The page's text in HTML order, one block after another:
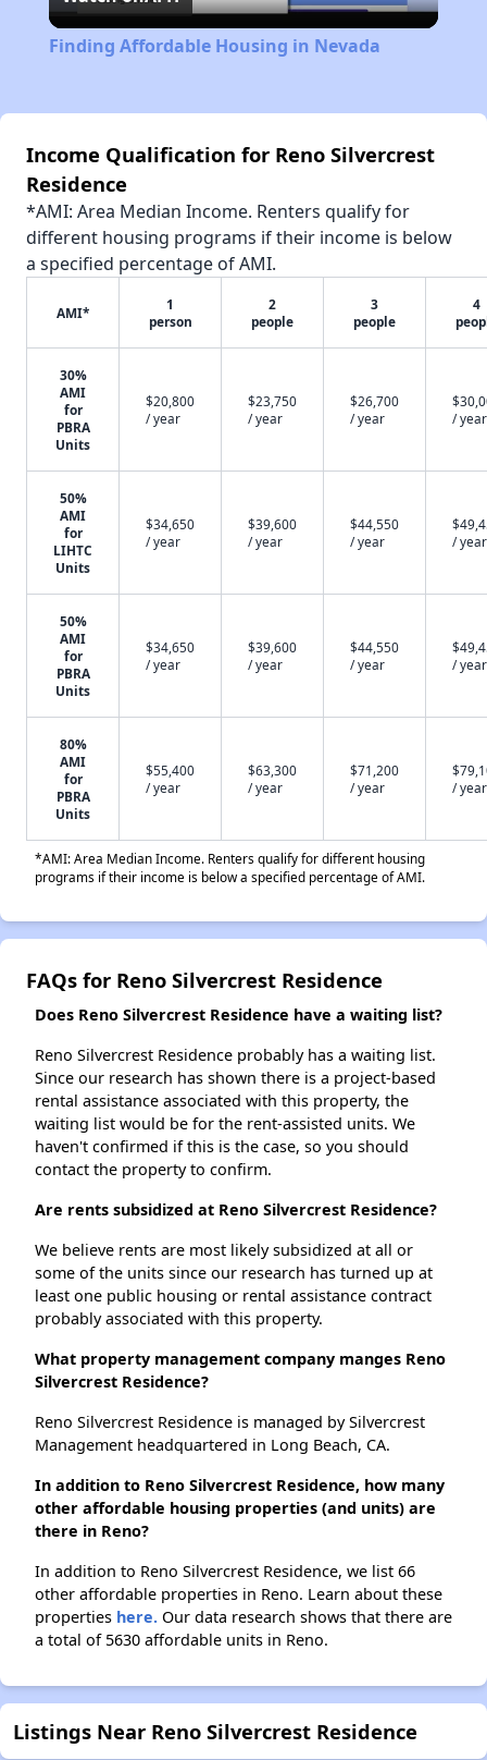
Video
Finding Affordable Housing in Nevada
Income Qualification for Reno Silvercrest
Residence
*AMI: Area Median Income. Renters qualify for
different housing programs if their income is below
a specified percentage of AMI.
AMI*
1
person
2
people
3
people
4
30%
AMI
for
PBRA
Units
$20,800
/ year
$23,750
/ year
$26,700
/ year
/ year
50%
AMI
for
LIHTC
Units
$34,650
/ year
$39,600
/ year
$44,550
/ year
/ year
50%
AMI
for
PBRA
Units
$34,650
/ year
$39,600
/ year
$44,550
/ year
/ year
80%
AMI
for
PBRA
Units
$55,400
/ year
$63,300
/ year
$71,200
/ year
/ year
*AMI: Area Median Income. Renters qualify for different housing
programs if their income is below a specified percentage of AMI.
FAQs for Reno Silvercrest Residence
Does Reno Silvercrest Residence have a waiting list?
Reno Silvercrest Residence probably has a waiting list.
Since our research has shown there is a project-based
rental assistance associated with this property, the
waiting list would be for the rent-assisted units. We
haven't confirmed if this is the case, so you should
contact the property to confirm.
Are rents subsidized at Reno Silvercrest Residence?
We believe rents are most likely subsidized at all or
some of the units since our research has turned up at
least one public housing or rental assistance contract
probably associated with this property.
What property management company manges Reno
Silvercrest Residence?
Reno Silvercrest Residence is managed by Silvercrest
Management headquartered in Long Beach, CA.
In addition to Reno Silvercrest Residence, how many
other affordable housing properties (and units) are
there in Reno?
In addition to Reno Silvercrest Residence, we list 66
other affordable properties in Reno. Learn about these
properties here. Our data research shows that there are
a total of 5630 affordable units in Reno.
Listings Near Reno Silvercrest Residence